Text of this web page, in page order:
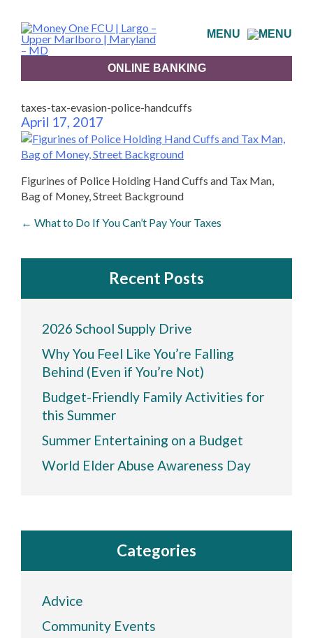
to
content
MENU
ONLINE BANKING
taxes-tax-evasion-police-handcuffs
April 17, 2017
Figurines of Police Holding Hand Cuffs and Tax Man,
Bag of Money, Street Background
Post
navigation
← What to Do If You Can’t Pay Your Taxes
Recent Posts
2026 School Supply Drive
Why You Feel Like You’re Falling
Behind (Even if You’re Not)
Budget-Friendly Family Activities for
this Summer
Summer Entertaining on a Budget
World Elder Abuse Awareness Day
Categories
Advice
Community Events